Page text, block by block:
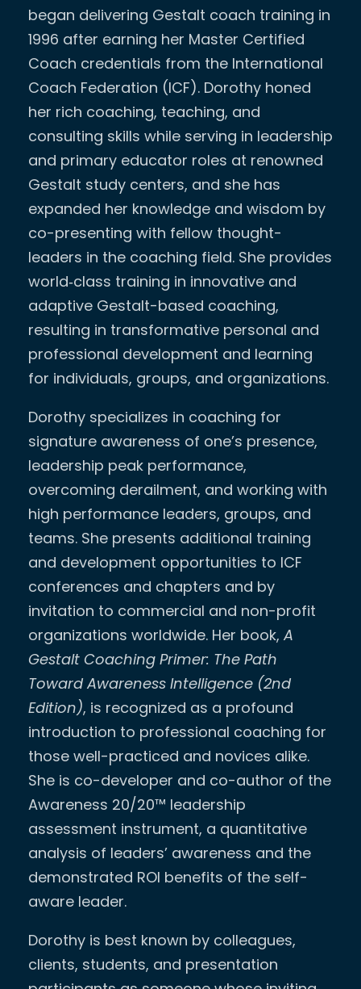
began delivering Gestalt coach training in
1996 after earning her Master Certified
Coach credentials from the International
Coach Federation (ICF). Dorothy honed
her rich coaching, teaching, and
consulting skills while serving in leadership
and primary educator roles at renowned
Gestalt study centers, and she has
expanded her knowledge and wisdom by
co-presenting with fellow thought-
leaders in the coaching field. She provides
world‐class training in innovative and
adaptive Gestalt-based coaching,
resulting in transformative personal and
professional development and learning
for individuals, groups, and organizations.
Dorothy specializes in coaching for
signature awareness of one’s presence,
leadership peak performance,
overcoming derailment, and working with
high performance leaders, groups, and
teams. She presents additional training
and development opportunities to ICF
conferences and chapters and by
invitation to commercial and non-profit
organizations worldwide. Her book, A
Gestalt Coaching Primer: The Path
Toward Awareness Intelligence (2nd
Edition), is recognized as a profound
introduction to professional coaching for
those well-practiced and novices alike.
She is co-developer and co-author of the
Awareness 20/20™ leadership
assessment instrument, a quantitative
analysis of leaders’ awareness and the
demonstrated ROI benefits of the self-
aware leader.
Dorothy is best known by colleagues,
clients, students, and presentation